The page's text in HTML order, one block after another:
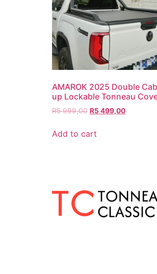
AMAROK 2025 Double
up Lockable Tonneau
R5 999,00 R5 499,00
Add to cart